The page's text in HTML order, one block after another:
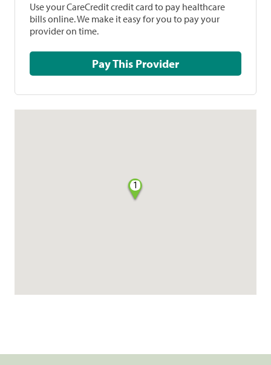
Use your CareCredit credit card to pay healthcare
bills online. We make it easy for you to pay your
provider on time.
Pay This Provider
1